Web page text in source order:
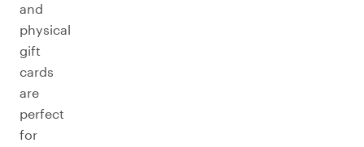
and
physical
gift
cards
are
perfect
for